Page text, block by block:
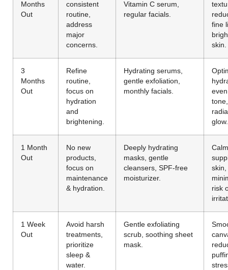
Months
Out
consistent
routine,
address
major
concerns.
Vitamin C serum,
regular facials.
fine
skin.
3
Months
Out
Refine
routine,
focus on
hydration
and
brightening.
Hydrating serums,
gentle exfoliation,
monthly facials.
tone,
glow.
1 Month
Out
No new
products,
focus on
maintenance
& hydration.
Deeply hydrating
masks, gentle
cleansers, SPF-free
moisturizer.
skin,
risk
1 Week
Out
Avoid harsh
treatments,
prioritize
sleep &
water.
Gentle exfoliating
scrub, soothing sheet
mask.